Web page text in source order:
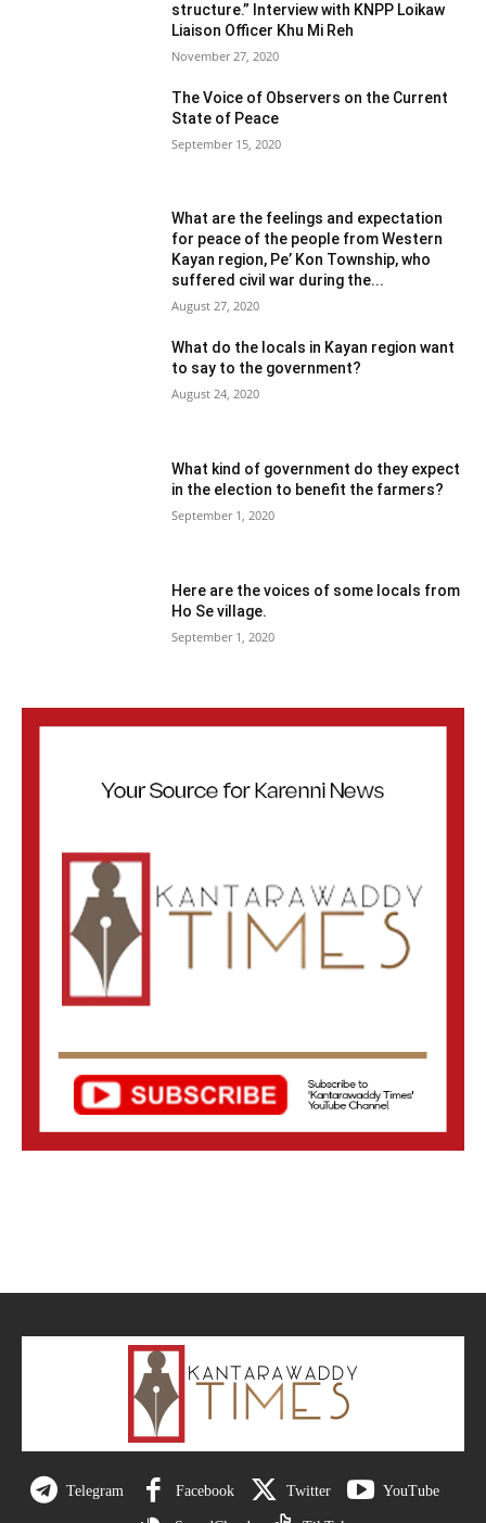
structure.” Interview with KNPP Loikaw
Liaison Officer Khu Mi Reh
November 27, 2020
The Voice of Observers on the Current
State of Peace
September 15, 2020
What are the feelings and expectation
for peace of the people from Western
Kayan region, Pe’ Kon Township, who
suffered civil war during the...
August 27, 2020
What do the locals in Kayan region want
to say to the government?
August 24, 2020
What kind of government do they expect
in the election to benefit the farmers?
September 1, 2020
Here are the voices of some locals from
Ho Se village.
September 1, 2020
Telegram Facebook Twitter YouTube